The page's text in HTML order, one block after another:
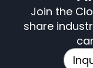
Join the
share